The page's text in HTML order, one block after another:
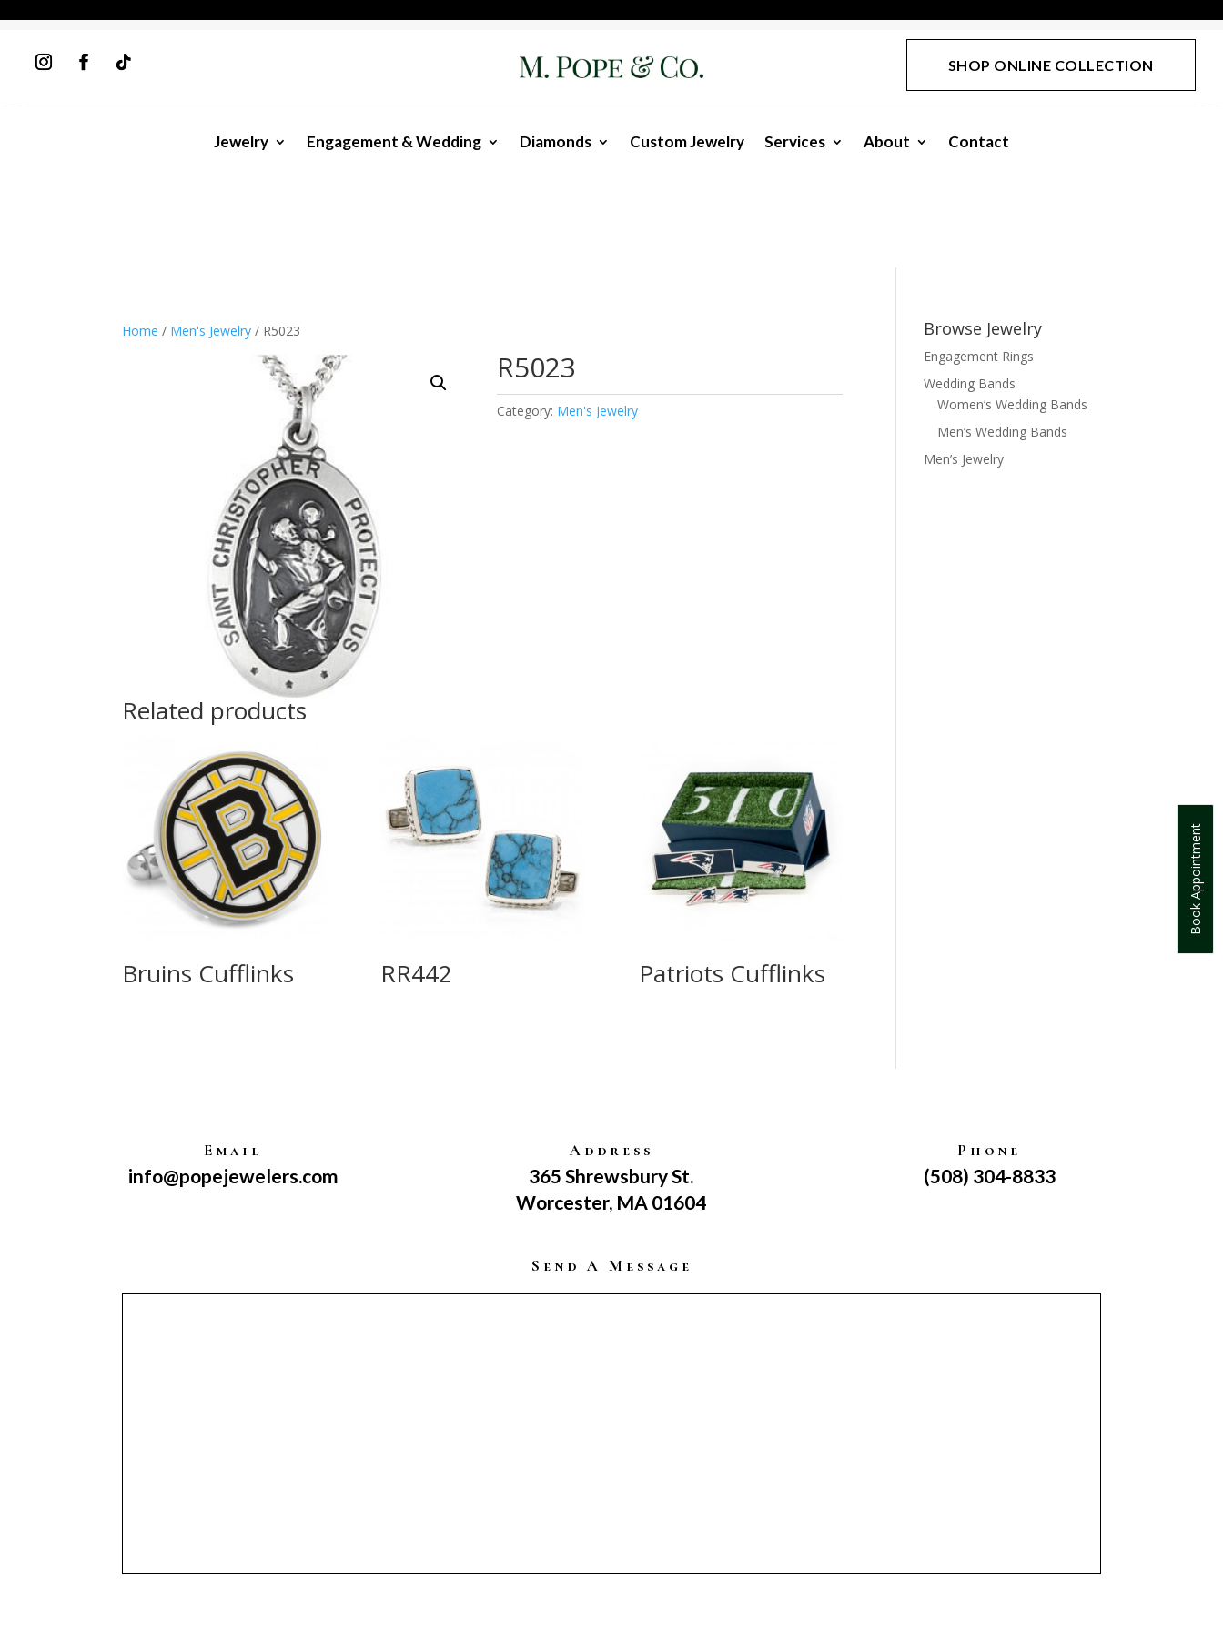
Book Appointment
SHOP ONLINE COLLECTION
Jewelry Engagement & Wedding Diamonds Custom Jewelry Services About Contact
Home / Men's Jewelry / R5023
R5023
Category: Men's Jewelry
Related products
Bruins Cufflinks RR442 Patriots Cufflinks
Browse Jewelry
Engagement Rings
Wedding Bands
Women’s Wedding Bands
Men’s Wedding Bands
Men’s Jewelry
Email
info@popejewelers.com
Address
365 Shrewsbury St.
Worcester, MA 01604
Phone
(508) 304-8833
Send A Message